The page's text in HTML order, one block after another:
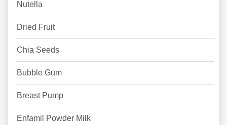
Nutella
Dried Fruit
Chia Seeds
Bubble Gum
Breast Pump
Enfamil Powder Milk